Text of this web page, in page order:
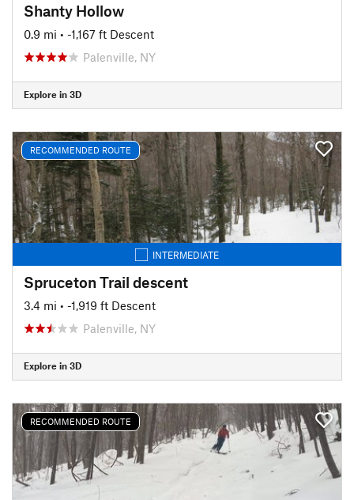
Shanty Hollow
0.9 mi • -1,167 ft Descent
Palenville, NY
Explore in 3D
RECOMMENDED ROUTE
INTERMEDIATE
Spruceton Trail descent
3.4 mi • -1,919 ft Descent
Palenville, NY
Explore in 3D
RECOMMENDED ROUTE